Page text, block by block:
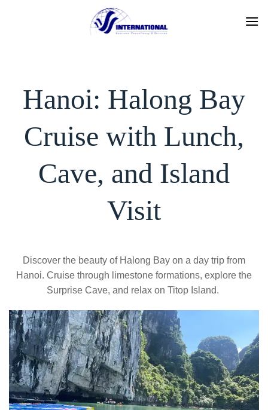
Hanoi: Halong Bay
Cruise with Lunch,
Cave, and Island
Visit
Discover the beauty of Halong Bay on a day trip from
Hanoi. Cruise through limestone formations, explore the
Surprise Cave, and relax on Titop Island.